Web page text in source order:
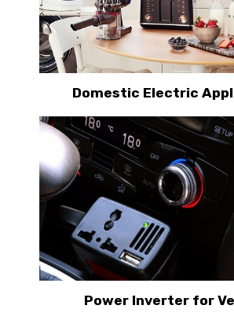
Domestic Electric
Power Inverter for